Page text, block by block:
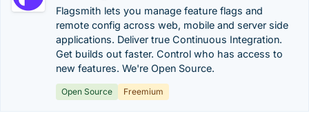
Flagsmith lets you manage feature flags and
remote config across web, mobile and server side
applications. Deliver true Continuous Integration.
Get builds out faster. Control who has access to
new features. We're Open Source.
Open Source Freemium